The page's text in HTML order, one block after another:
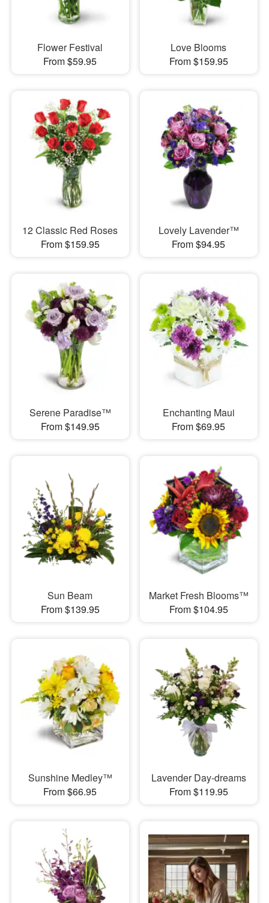
Flower Festival
From $59.95
Love Blooms
From $159.95
12 Classic Red Roses
From $159.95
Lovely Lavender™
From $94.95
Serene Paradise™
From $149.95
Enchanting Maui
From $69.95
Sun Beam
From $139.95
Market Fresh Blooms™
From $104.95
Sunshine Medley™
From $66.95
Lavender Day-dreams
From $119.95